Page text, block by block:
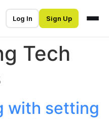
Log In Sign Up
Tech
with setting